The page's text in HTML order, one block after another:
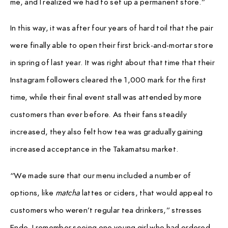
In this way, it was after four years of hard toil that the pair
were finally able to open their first brick-and-mortar store
in spring of last year. It was right about that time that their
Instagram followers cleared the 1,000 mark for the first
time, while their final event stall was attended by more
customers than ever before. As their fans steadily
increased, they also felt how tea was gradually gaining
increased acceptance in the Takamatsu market.
“We made sure that our menu included a number of
options, like matchalattes or ciders, that would appeal to
customers who weren’t regular tea drinkers,” stresses